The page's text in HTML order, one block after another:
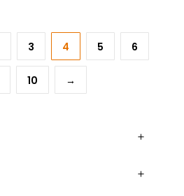
3 4 5 6
10 →